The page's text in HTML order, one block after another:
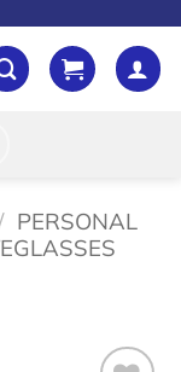
PERSONAL